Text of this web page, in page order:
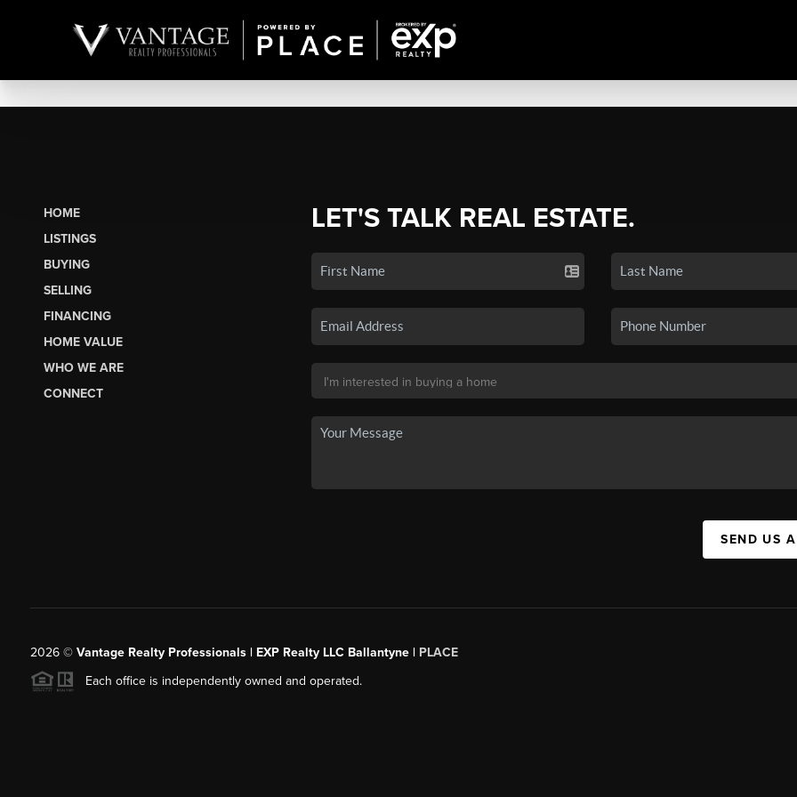
HOME
LISTINGS
BUYING
SELLING
FINANCING
HOME VALUE
WHO WE ARE
CONNECT
LET'S TALK REAL ESTATE.
SEND US
2026© Vantage Realty Professionals | EXP Realty LLC Ballantyne | PLACE
Each office is independently owned and operated.